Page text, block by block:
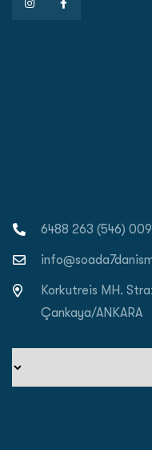
0090 (546)
Korkutreis MH.
Çankaya/ANKARA